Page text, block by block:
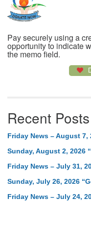
Pay securely using a
opportunity to indicate
the memo field.
Recent Posts
Friday News – August 7,
Sunday, August 2, 2026
Friday News – July 31,
Sunday, July 26, 2026
Friday News – July 24,